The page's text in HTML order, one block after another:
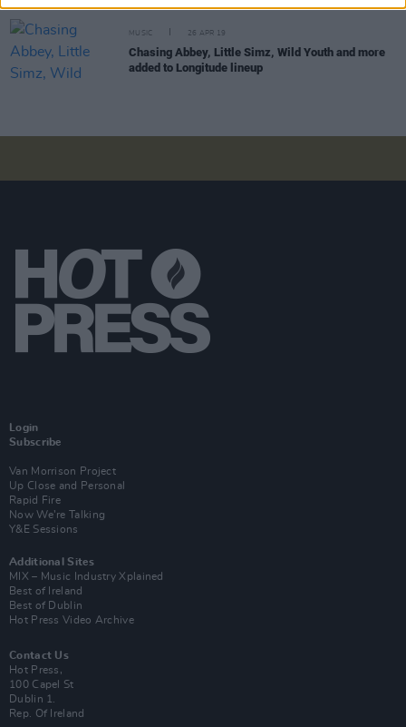
MUSIC 26 APR 19
Chasing Abbey, Little Simz, Wild Youth and more
added to Longitude lineup
Login
Subscribe
Van Morrison Project
Up Close and Personal
Rapid Fire
Now We’re Talking
Y&E Sessions
Additional Sites
MIX – Music Industry Xplained
Best of Ireland
Best of Dublin
Hot Press Video Archive
Contact Us
Hot Press,
100 Capel St
Dublin 1.
Rep. Of Ireland